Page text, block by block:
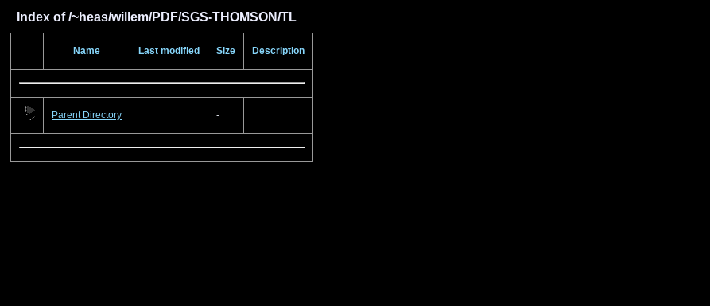
Index of /~heas/willem/PDF/SGS-THOMSON/TL
Name Last modified Size Description
Parent Directory -